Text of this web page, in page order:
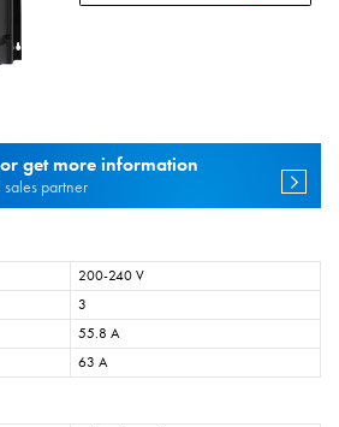
get more information
partner
200-240 V
3
55.8 A
63 A